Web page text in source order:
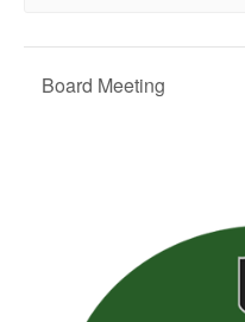
Board Meeting